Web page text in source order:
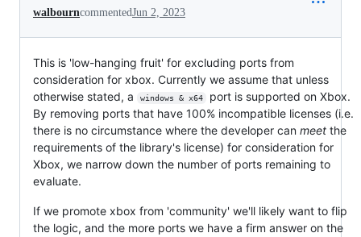
walbourncommentedJun 2, 2023
This is 'low-hanging fruit' for excluding ports from
consideration for xbox. Currently we assume that unless
otherwise stated, a
windows & x64
port is supported on Xbox.
By removing ports that have 100% incompatible licenses (i.e.
there is no circumstance where the developer can meet the
requirements of the library's license) for consideration for
Xbox, we narrow down the number of ports remaining to
evaluate.
If we promote xbox from 'community' we'll likely want to flip
the logic, and the more ports we have a firm answer on the